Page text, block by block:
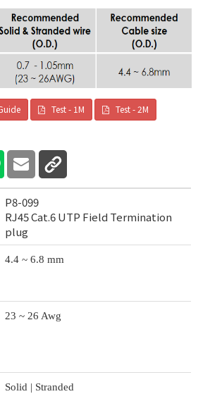
Test - 1M Test - 2M
P8-099
RJ45 Cat.6 UTP Field Termination
plug
4.4 ~ 6.8 mm
23 ~ 26 Awg
Solid | Stranded